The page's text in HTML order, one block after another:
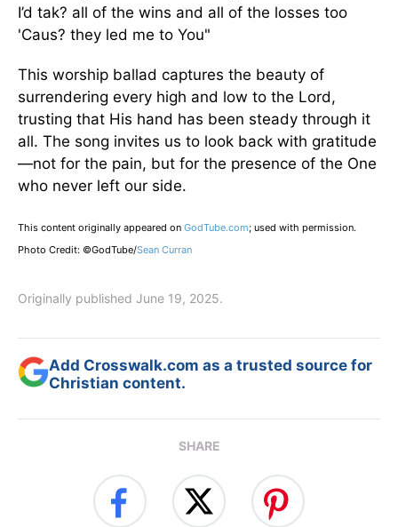
I’d tak? all of the wins and all of the losses too
'Caus? they led me to You"
This worship ballad captures the beauty of
surrendering every high and low to the Lord,
trusting that His hand has been steady through it
all. The song invites us to look back with gratitude
—not for the pain, but for the presence of the One
who never left our side.
This content originally appeared on GodTube.com; used with permission.
Photo Credit: ©GodTube/Sean Curran
Originally published June 19, 2025.
Add Crosswalk.com as a trusted source for
Christian content.
SHARE